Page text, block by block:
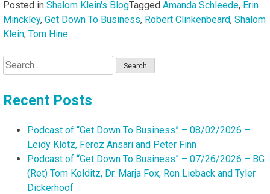
Posted in Shalom Klein's BlogTagged Amanda Schleede, Erin
Minckley, Get Down To Business, Robert Clinkenbeard, Shalom
Klein, Tom Hine
Search
for:
Recent Posts
Podcast of “Get Down To Business” – 08/02/2026 –
Leidy Klotz, Feroz Ansari and Peter Finn
Podcast of “Get Down To Business” – 07/26/2026 – BG
(Ret) Tom Kolditz, Dr. Marja Fox, Ron Lieback and Tyler
Dickerhoof